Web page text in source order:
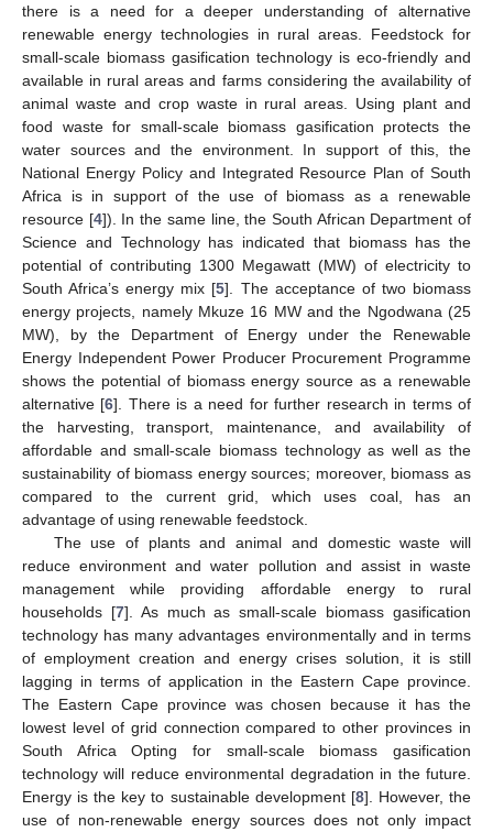
there is a need for a deeper understanding of alternative
renewable energy technologies in rural areas. Feedstock for
small-scale biomass gasification technology is eco-friendly and
available in rural areas and farms considering the availability of
animal waste and crop waste in rural areas. Using plant and
food waste for small-scale biomass gasification protects the
water sources and the environment. In support of this, the
National Energy Policy and Integrated Resource Plan of South
Africa is in support of the use of biomass as a renewable
resource [4]). In the same line, the South African Department of
Science and Technology has indicated that biomass has the
potential of contributing 1300 Megawatt (MW) of electricity to
South Africa’s energy mix [5]. The acceptance of two biomass
energy projects, namely Mkuze 16 MW and the Ngodwana (25
MW), by the Department of Energy under the Renewable
Energy Independent Power Producer Procurement Programme
shows the potential of biomass energy source as a renewable
alternative [6]. There is a need for further research in terms of
the harvesting, transport, maintenance, and availability of
affordable and small-scale biomass technology as well as the
sustainability of biomass energy sources; moreover, biomass as
compared to the current grid, which uses coal, has an
advantage of using renewable feedstock.
The use of plants and animal and domestic waste will
reduce environment and water pollution and assist in waste
management while providing affordable energy to rural
households [7]. As much as small-scale biomass gasification
technology has many advantages environmentally and in terms
of employment creation and energy crises solution, it is still
lagging in terms of application in the Eastern Cape province.
The Eastern Cape province was chosen because it has the
lowest level of grid connection compared to other provinces in
South Africa Opting for small-scale biomass gasification
technology will reduce environmental degradation in the future.
Energy is the key to sustainable development [8]. However, the
use of non-renewable energy sources does not only impact